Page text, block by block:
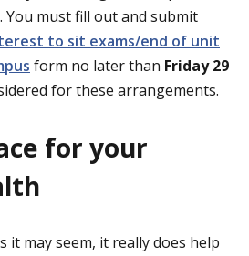
You must fill out and submit
to sit exams/end of unit
form no later than Friday 29
for these arrangements.
for your
it may seem, it really does help